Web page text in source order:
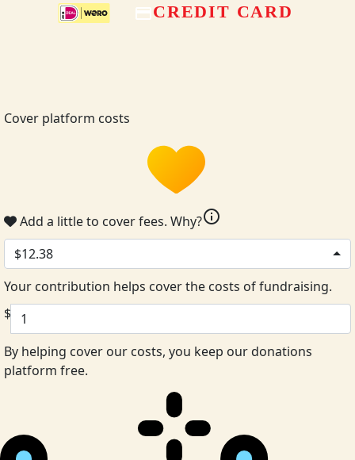
CREDIT CARD
Cover platform costs
Add a little to cover fees. Why?info
$12.38
Your contribution helps cover the costs of fundraising.
$
By helping cover our costs, you keep our donations
platform free.